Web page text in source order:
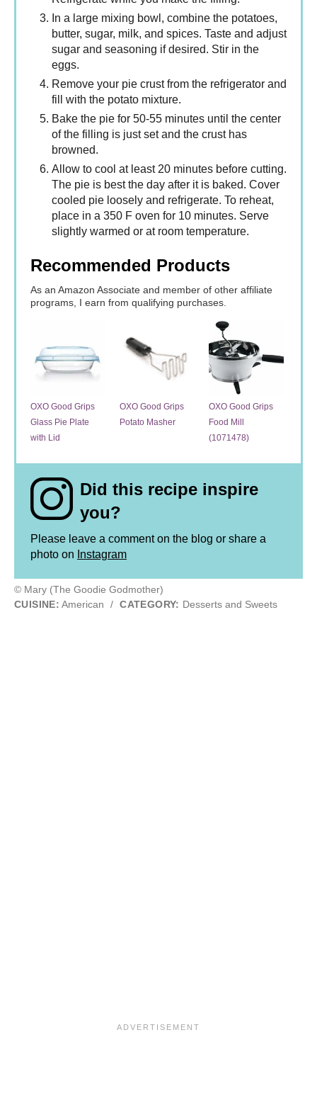
In a large mixing bowl, combine the potatoes,
butter, sugar, milk, and spices. Taste and adjust
sugar and seasoning if desired. Stir in the
eggs.
Remove your pie crust from the refrigerator and
fill with the potato mixture.
Bake the pie for 50-55 minutes until the center
of the filling is just set and the crust has
browned.
Allow to cool at least 20 minutes before cutting.
The pie is best the day after it is baked. Cover
cooled pie loosely and refrigerate. To reheat,
place in a 350 F oven for 10 minutes. Serve
slightly warmed or at room temperature.
Recommended Products
As an Amazon Associate and member of other affiliate
programs, I earn from qualifying purchases.
OXO Good Grips
Glass Pie Plate
with Lid
OXO Good Grips
Potato Masher
OXO Good Grips
Food Mill
(1071478)
Did this recipe inspire
you?
Please leave a comment on the blog or share a
photo on Instagram
© Mary (The Goodie Godmother)
CUISINE: American / CATEGORY: Desserts and Sweets